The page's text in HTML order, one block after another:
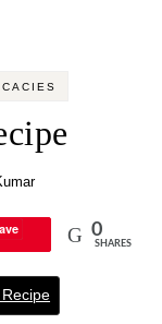
0
SHARES
Recipe